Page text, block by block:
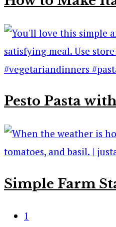
Pesto Pasta
Simple Farm
1